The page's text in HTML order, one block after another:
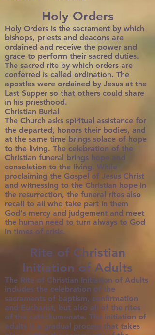
Holy Orders
Holy Orders is the sacrament by which
bishops, priests and deacons are
ordained and receive the power and
grace to perform their sacred duties.
The sacred rite by which orders are
conferred is called ordination. The
apostles were ordained by Jesus at the
Last Supper so that others could share
in his priesthood.
Christian Burial
The Church asks spiritual assistance for
the departed, honors their bodies, and
at the same time brings solace of hope
to the living. The celebration of the
Christian funeral brings hope and
consolation to the living. While
proclaiming the Gospel of Jesus Christ
and witnessing to the Christian hope in
the resurrection, the funeral rites also
recall to all who take part in them
God's mercy and judgement and meet
the human need to turn always to God
in times of crisis.
Rite of Christian
Initiation of Adults
The Rite of Christian Initiation of Adults
includes the celebration of the
sacraments of baptism, confirmation
and Eucharist, but also all of the rites
of the catechumenate. The initiation of
adults is a gradual process that takes